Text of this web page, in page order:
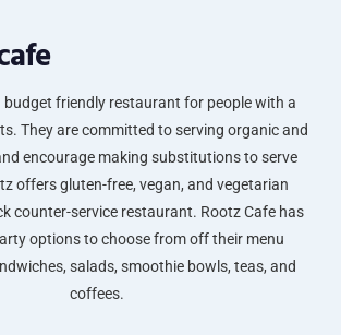
friendly restaurant for people with a
They are committed to serving organic and
encourage making substitutions to serve
offers gluten-free, vegan, and vegetarian
counter-service restaurant. Rootz Cafe has
options to choose from off their menu
salads, smoothie bowls, teas, and
coffees.